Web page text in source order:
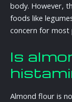
body. However,
foods like
concern for most
Is
Almond flour is